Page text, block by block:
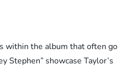
within the album that often go
Stephen” showcase Taylor’s